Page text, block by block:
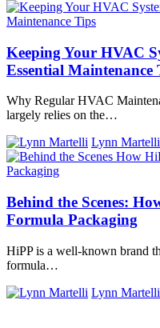
Keeping Your HVAC
Essential Maintenance
Why Regular HVAC
largely relies on the…
Lynn Martelli
Behind the Scenes:
Formula Packaging
HiPP is a well-known brand
formula…
Lynn Martelli